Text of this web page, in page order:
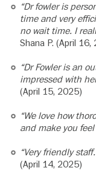
“Dr fowler is
time and very
no wait time. I
Shana P. (April 16,
“Dr Fowler is an
impressed with
(April 15, 2025)
“We love how
and make you feel
“Very friendly
(April 14, 2025)